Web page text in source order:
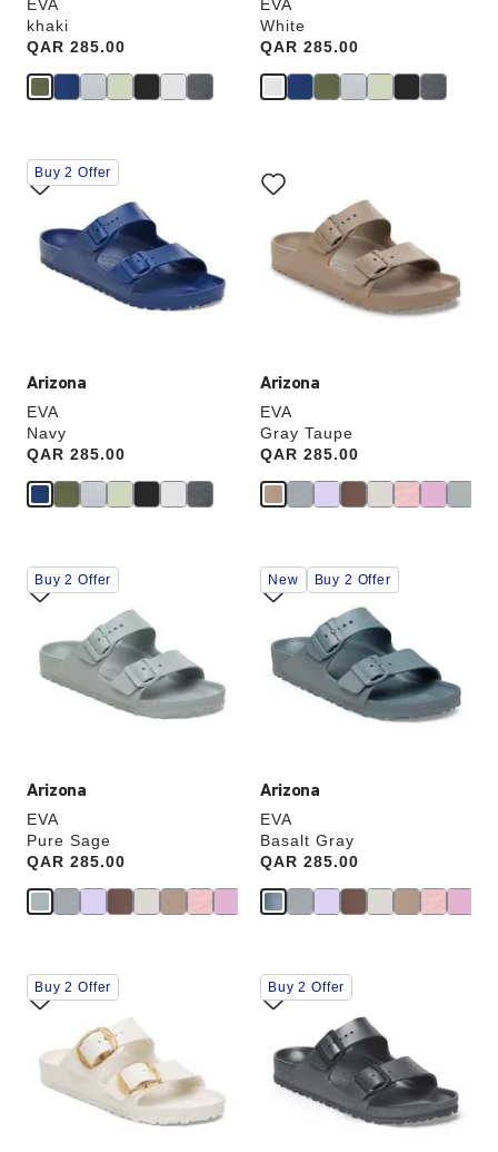
EVA
khaki
Price:
QAR 285.00
EVA
White
Price:
QAR 285.00
Arizona
EVA
Navy
Price:
QAR 285.00
Interacting
with
swatch
will
update
Buy 2 Offer
Arizona
EVA
Gray Taupe
Price:
QAR 285.00
with
swatch
will
update
Arizona
EVA
Pure Sage
Price:
QAR 285.00
Interacting
with
swatch
will
update
Buy 2 Offer
Arizona
EVA
Basalt Gray
Price:
QAR 285.00
Interacting
with
swatch
will
update
New Buy 2 Offer
Interacting
with
swatch
will
Buy 2 Offer
Interacting
with
swatch
will
update
Buy 2 Offer